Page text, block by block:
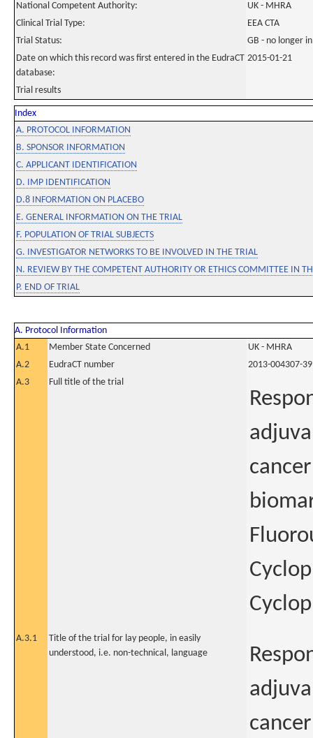
National Competent Authority:
UK - MHRA
Clinical Trial Type:
EEA CTA
Trial Status:
GB - no longer
Date on which this record was first entered in the EudraCT
database:
2015-01-21
Trial results
Index
A. PROTOCOL INFORMATION
B. SPONSOR INFORMATION
C. APPLICANT IDENTIFICATION
D. IMP IDENTIFICATION
D.8 INFORMATION ON PLACEBO
E. GENERAL INFORMATION ON THE TRIAL
F. POPULATION OF TRIAL SUBJECTS
G. INVESTIGATOR NETWORKS TO BE INVOLVED IN THE TRIAL
N. REVIEW BY THE COMPETENT AUTHORITY OR ETHICS COMMITTEE IN
P. END OF TRIAL
A. Protocol Information
A.1
Member State Concerned
UK - MHRA
A.2
EudraCT number
2013-004307-39
A.3
Full title of the trial
A.3.1
Title of the trial for lay people, in easily
understood, i.e. non-technical, language
cancer